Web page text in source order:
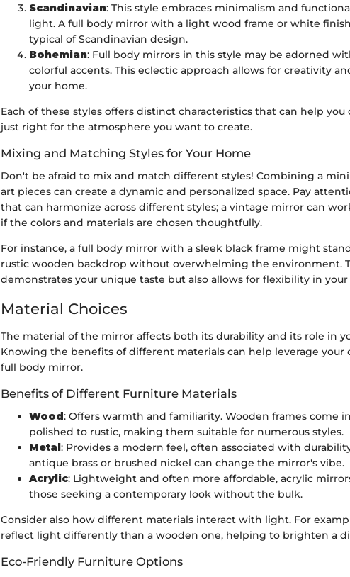
Scandinavian: This style embraces minimalism and
light. A full body mirror with a light wood frame or white
typical of Scandinavian design.
Bohemian: Full body mirrors in this style may be adorned
colorful accents. This eclectic approach allows for creativity
your home.
Each of these styles offers distinct characteristics that can help
just right for the atmosphere you want to create.
Mixing and Matching Styles for Your Home
Don't be afraid to mix and match different styles! Combining a
art pieces can create a dynamic and personalized space. Pay
that can harmonize across different styles; a vintage mirror can
if the colors and materials are chosen thoughtfully.
For instance, a full body mirror with a sleek black frame might
rustic wooden backdrop without overwhelming the environment.
demonstrates your unique taste but also allows for flexibility in
Material Choices
The material of the mirror affects both its durability and its role in
Knowing the benefits of different materials can help leverage your
full body mirror.
Benefits of Different Furniture Materials
Wood: Offers warmth and familiarity. Wooden frames come
polished to rustic, making them suitable for numerous styles.
Metal: Provides a modern feel, often associated with
antique brass or brushed nickel can change the mirror's vibe.
Acrylic: Lightweight and often more affordable, acrylic
those seeking a contemporary look without the bulk.
Consider also how different materials interact with light. For
reflect light differently than a wooden one, helping to brighten a
Eco-Friendly Furniture Options